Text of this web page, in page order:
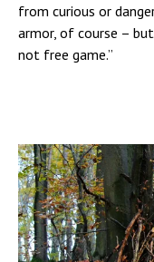
from curious or
armor, of course –
not free game.”